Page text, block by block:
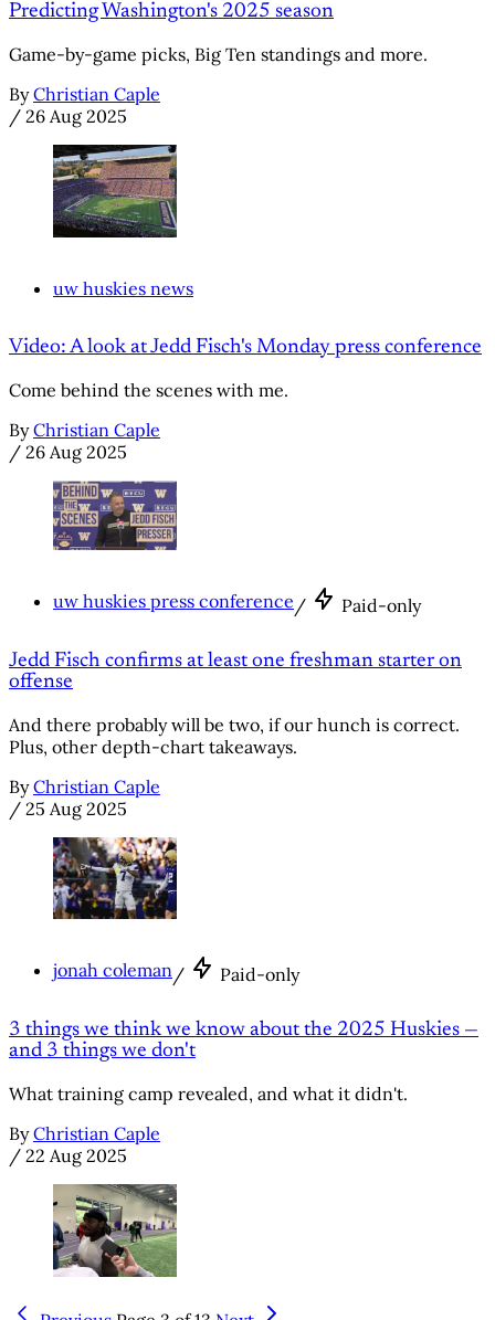
Predicting Washington's 2025 season
Game-by-game picks, Big Ten standings and more.
By Christian Caple
/ 26 Aug 2025
uw huskies news
Video: A look at Jedd Fisch's Monday press conference
Come behind the scenes with me.
By Christian Caple
/ 26 Aug 2025
uw huskies press conference/ Paid-only
Jedd Fisch confirms at least one freshman starter on
offense
And there probably will be two, if our hunch is correct.
Plus, other depth-chart takeaways.
By Christian Caple
/ 25 Aug 2025
jonah coleman/ Paid-only
3 things we think we know about the 2025 Huskies —
and 3 things we don't
What training camp revealed, and what it didn't.
By Christian Caple
/ 22 Aug 2025